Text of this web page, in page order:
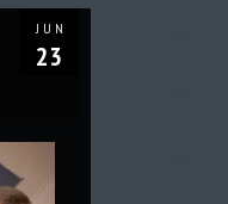
JUN
23